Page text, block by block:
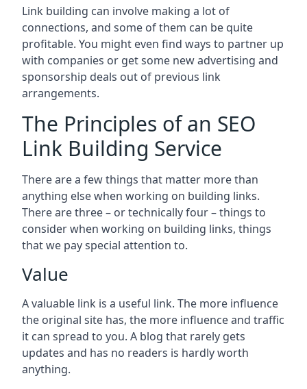
Link building can involve making a lot of
connections, and some of them can be quite
profitable. You might even find ways to partner up
with companies or get some new advertising and
sponsorship deals out of previous link
arrangements.
The Principles of an SEO
Link Building Service
There are a few things that matter more than
anything else when working on building links.
There are three – or technically four – things to
consider when working on building links, things
that we pay special attention to.
Value
A valuable link is a useful link. The more influence
the original site has, the more influence and traffic
it can spread to you. A blog that rarely gets
updates and has no readers is hardly worth
anything.